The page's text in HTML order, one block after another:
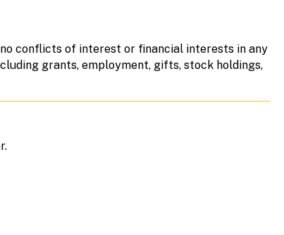
conflicts of interest or financial interests in any
grants, employment, gifts, stock holdings,